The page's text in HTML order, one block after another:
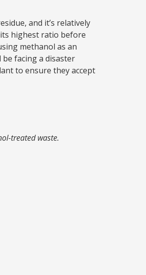
and it’s relatively
highest ratio before
methanol as an
facing a disaster
to ensure they accept
treated waste.